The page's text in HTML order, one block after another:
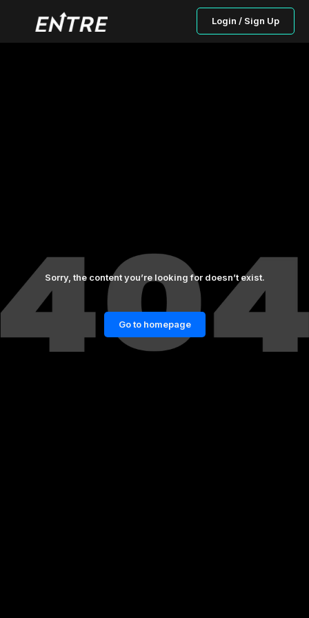
Login / Sign Up
Sorry, the content you’re looking for doesn’t exist.
Go to homepage